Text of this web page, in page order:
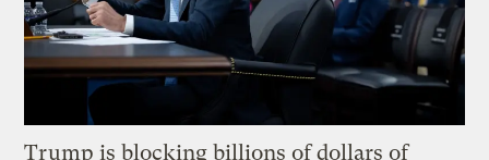
Trump is blocking billions of dollars of